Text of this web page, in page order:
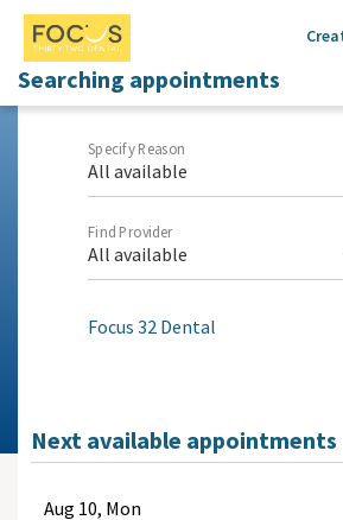
Searching appointments
Specify Reason
All available
Find Provider
All available
Focus 32 Dental
Next available appointments
Aug 10, Mon